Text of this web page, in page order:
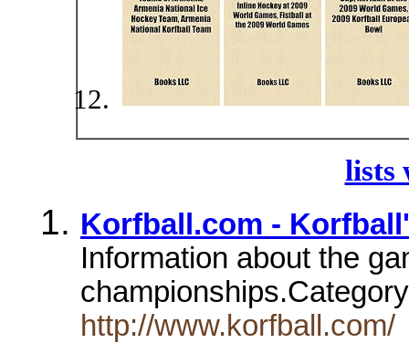
lists
Korfball.com -
Information about the
http://www.korfball.com/